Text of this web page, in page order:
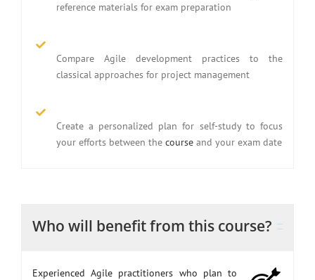
reference materials for exam preparation
Compare Agile development practices to the
classical approaches for project management
Create a personalized plan for self-study to focus
your efforts between the courseand your exam date
Who will benefit from this course?
Experienced Agile practitioners who plan to